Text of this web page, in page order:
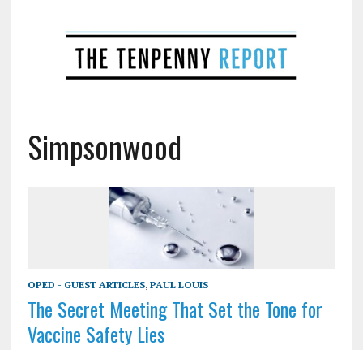
Simpsonwood
OPED - GUEST ARTICLES, PAUL LOUIS
The Secret Meeting That Set the Tone for
Vaccine Safety Lies